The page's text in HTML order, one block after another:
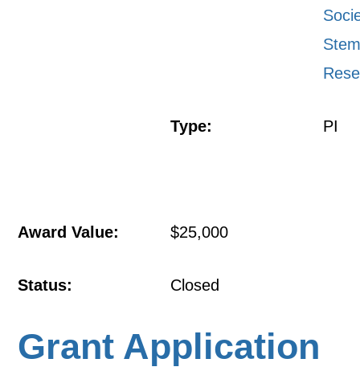
Type: PI
Award Value: $25,000
Status: Closed
Grant Application